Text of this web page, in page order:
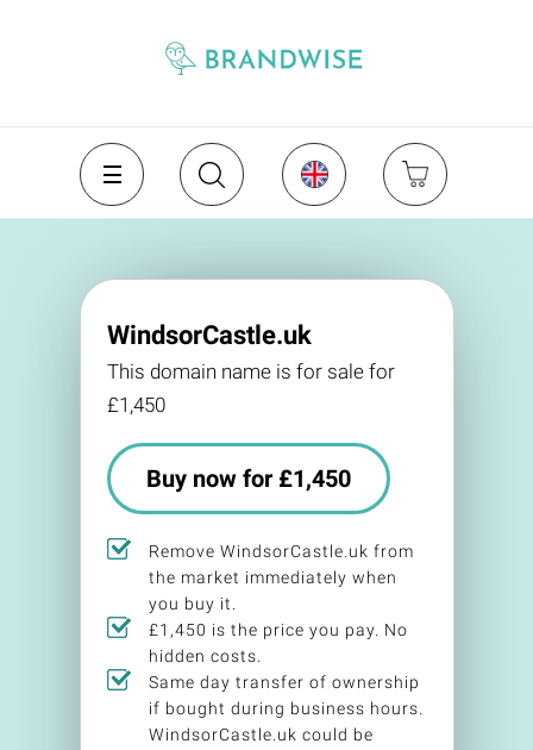
WindsorCastle.uk
This domain name is for sale for
£1,450
Buy now for £1,450
Remove WindsorCastle.uk from
the market immediately when
you buy it.
£1,450 is the price you pay. No
hidden costs.
Same day transfer of ownership
if bought during business hours.
WindsorCastle.uk could be